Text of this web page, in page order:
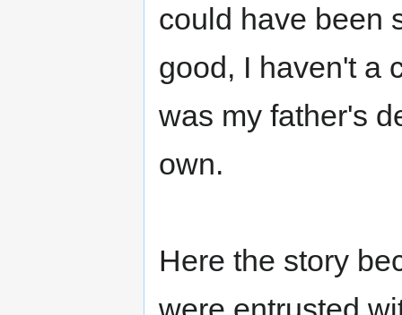
could have been
good, I haven't a
was my father's
own.
Here the story